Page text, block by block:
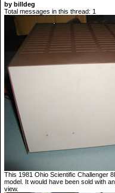
by billdeg
Total messages in this thread: 1
This 1981 Ohio Scientific Challenger
model. It would have been sold with
view.